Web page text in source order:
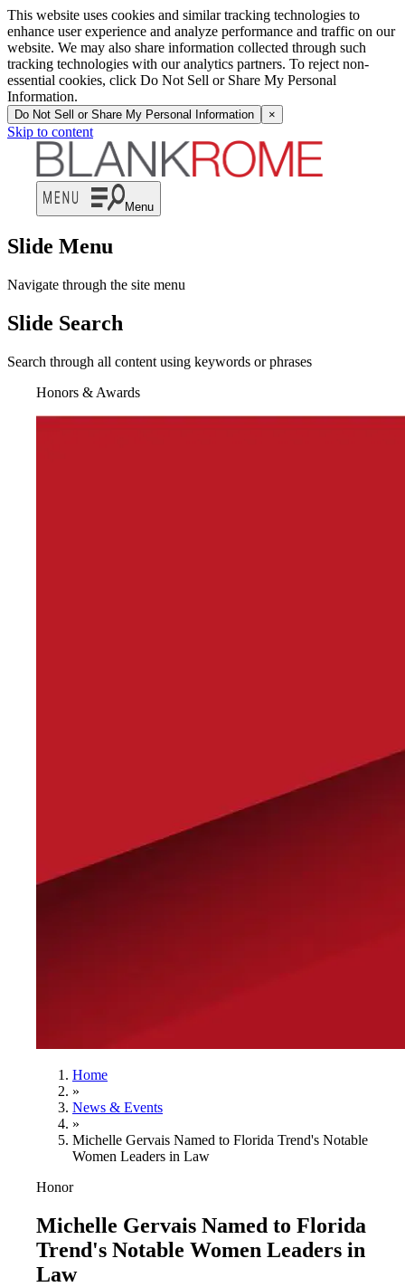
This website uses cookies and similar tracking technologies to
enhance user experience and analyze performance and traffic on our
website. We may also share information collected through such
tracking technologies with our analytics partners. To reject non-
essential cookies, click Do Not Sell or Share My Personal
Information.
Do Not Sell or Share My Personal Information ×
Skip to content
Menu
Slide Menu
Navigate through the site menu
Slide Search
Search through all content using keywords or phrases
Honors & Awards
Home
»
News & Events
»
Michelle Gervais Named to Florida Trend's Notable
Women Leaders in Law
Honor
Michelle Gervais Named to Florida
Trend's Notable Women Leaders in
Law